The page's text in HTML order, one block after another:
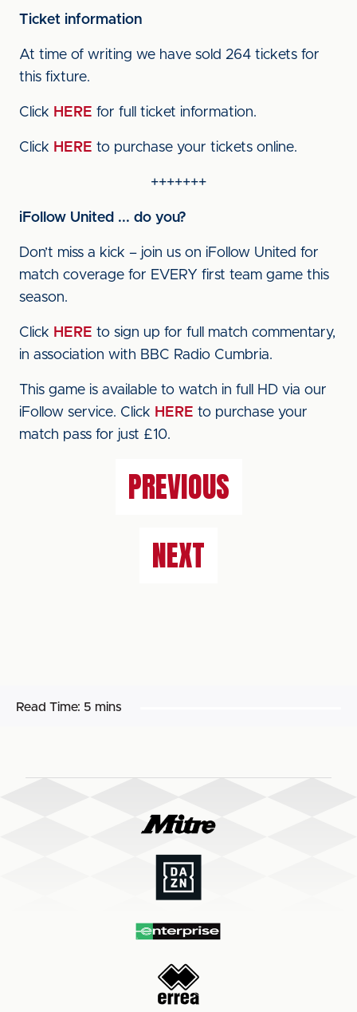
Ticket information
At time of writing we have sold 264 tickets for
this fixture.
Click HERE for full ticket information.
Click HERE to purchase your tickets online.
+++++++
iFollow United ... do you?
Don’t miss a kick – join us on iFollow United for
match coverage for EVERY first team game this
season.
Click HERE to sign up for full match commentary,
in association with BBC Radio Cumbria.
This game is available to watch in full HD via our
iFollow service. Click HERE to purchase your
match pass for just £10.
PREVIOUS
NEXT
Read Time: 5 mins